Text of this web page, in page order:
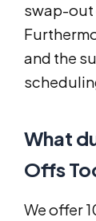
swap-out
and the
What
Offs
We offer